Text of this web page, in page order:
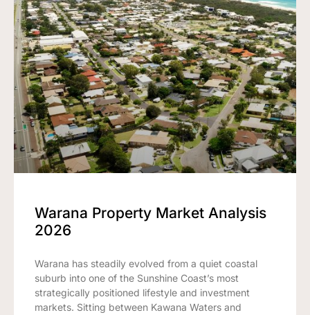
Warana Property Market Analysis
2026
Warana has steadily evolved from a quiet coastal
suburb into one of the Sunshine Coast’s most
strategically positioned lifestyle and investment
markets. Sitting between Kawana Waters and